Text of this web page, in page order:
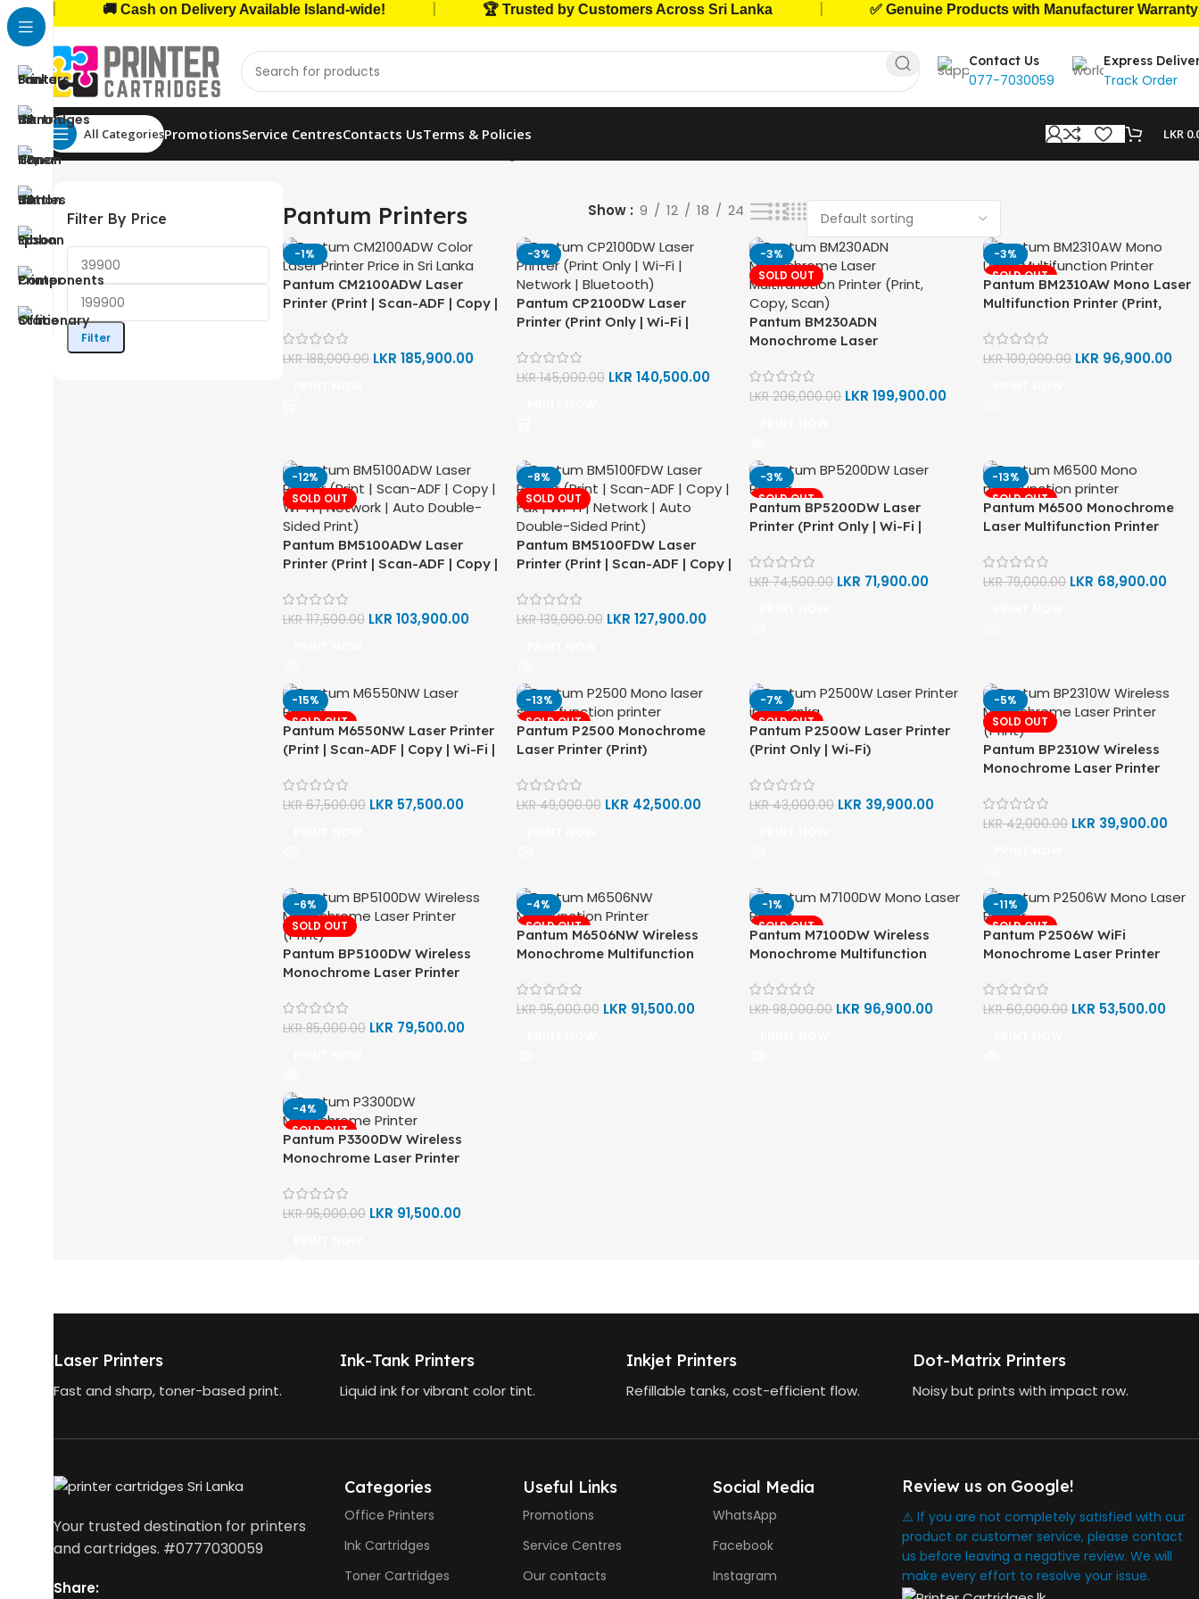
| 🚚 Cash on Delivery Available Island-wide! 🏆 Trusted by Customers Across Sri Lanka ✅ Genuine Products with Manufacturer Warranty
Contact Us
077-7030059
Express
Track Order
All CategoriesPromotionsService CentresContacts UsTerms & Policies LKR
Home Home, Office Printers
Filter By Price
Filter
Pantum Printers Show 9 12 18 24
-1%
Pantum CM2100ADW Laser
Printer (Print | Scan-ADF | Copy |
Duplex)
LKR188,000.00 LKR 185,900.00
-3%
Pantum CP2100DW Laser
Printer (Print Only | Wi-Fi |
Double-Sided Print)
LKR145,000.00 LKR 140,500.00
-3%
SOLD OUT
Pantum BM230ADN
Monochrome Laser
Copy, Scan)
LKR206,000.00 LKR199,900.00
-3%
SOLD OUT
Pantum BM2310AW Mono Laser
Multifunction Printer (Print,
LKR100,000.00 LKR 96,900.00
-12%
SOLD OUT
Pantum BM5100ADW Laser
Printer (Print | Scan-ADF | Copy |
Sided Print)
LKR117,500.00 LKR 103,900.00
-8%
SOLD OUT
Pantum BM5100FDW Laser
Printer (Print | Scan-ADF | Copy |
Double-Sided Print)
LKR139,000.00 LKR 127,900.00
-3%
SOLD OUT
Pantum BP5200DW Laser
Printer (Print Only | Wi-Fi |
Print)
LKR74,500.00 LKR 71,900.00
-13%
SOLD OUT
Pantum M6500 Monochrome
Laser Multifunction Printer
LKR79,000.00 LKR 68,900.00
-15%
SOLD OUT
Pantum M6550NW Laser Printer
(Print | Scan-ADF | Copy | Wi-Fi |
Print)
LKR67,500.00 LKR 57,500.00
-13%
SOLD OUT
Pantum P2500 Monochrome
Laser Printer (Print)
LKR49,000.00 LKR 42,500.00
-7%
SOLD OUT
Pantum P2500W Laser Printer
(Print Only | Wi-Fi)
LKR43,000.00 LKR 39,900.00
-5%
SOLD OUT
Pantum BP2310W Wireless
Monochrome Laser Printer
LKR42,000.00 LKR 39,900.00
-6%
SOLD OUT
Pantum BP5100DW Wireless
Monochrome Laser Printer
LKR85,000.00 LKR 79,500.00
-4%
SOLD OUT
Pantum M6506NW Wireless
Monochrome Multifunction
LKR95,000.00 LKR 91,500.00
-1%
SOLD OUT
Pantum M7100DW Wireless
Monochrome Multifunction
LKR98,000.00 LKR 96,900.00
-11%
SOLD OUT
Pantum P2506W WiFi
Monochrome Laser Printer
LKR60,000.00 LKR 53,500.00
-4%
SOLD OUT
Pantum P3300DW Wireless
Monochrome Laser Printer
LKR95,000.00 LKR 91,500.00
Laser Printers
Fast and sharp, toner-based print.
Ink-Tank Printers
Liquid ink for vibrant color tint.
Inkjet Printers
Refillable tanks, cost-efficient flow.
Dot-Matrix Printers
Noisy but prints with impact row.
Your trusted destination for printers
and cartridges. #0777030059
Share:
Categories
Office Printers
Ink Cartridges
Toner Cartridges
Useful Links
Promotions
Service Centres
Our contacts
Social Media
WhatsApp
Facebook
Instagram
Review us on Google!
⚠️ If you are not completely satisfied with our
product or customer service, please contact
us before leaving a negative review. We will
make every effort to resolve your issue.